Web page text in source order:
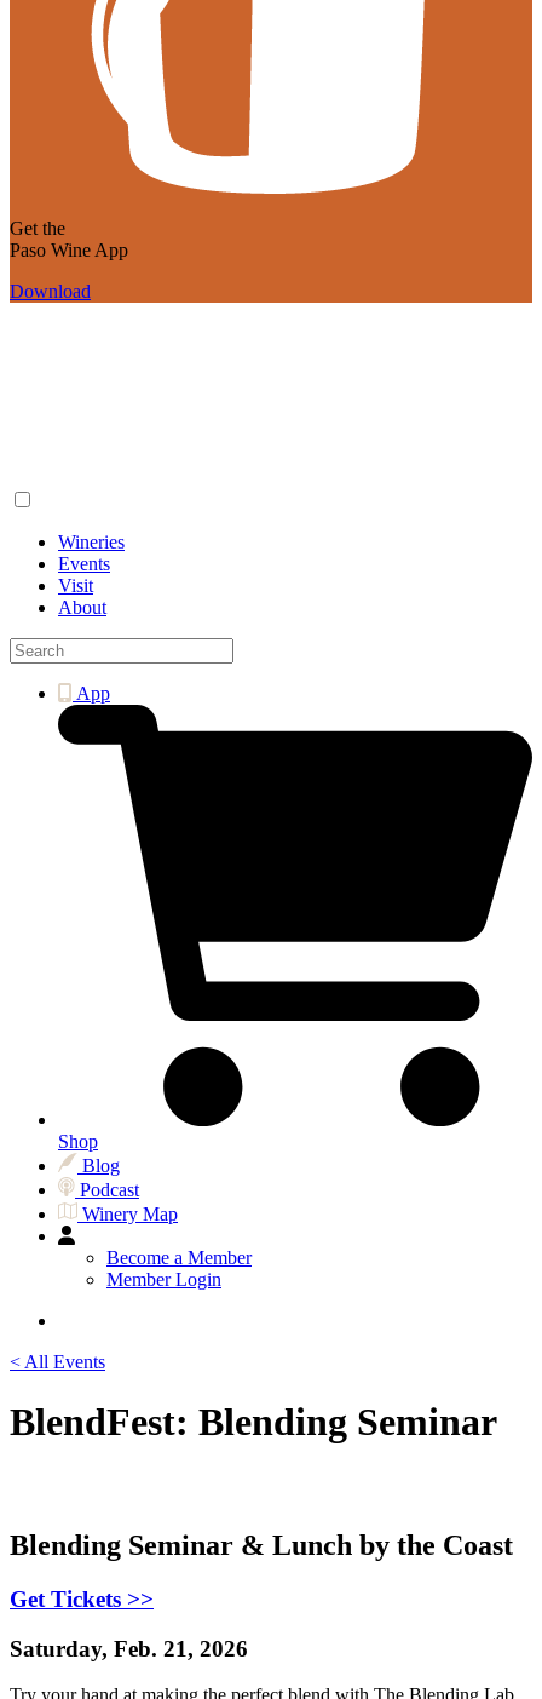
Get the
Paso Wine App
Download
Wineries
Events
Visit
About
App
Shop
Blog
Podcast
Winery Map
Become a Member
Member Login
< All Events
BlendFest: Blending Seminar
Blending Seminar & Lunch by the Coast
Get Tickets >>
Saturday, Feb. 21, 2026